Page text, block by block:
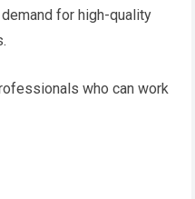
for high-quality
who can work